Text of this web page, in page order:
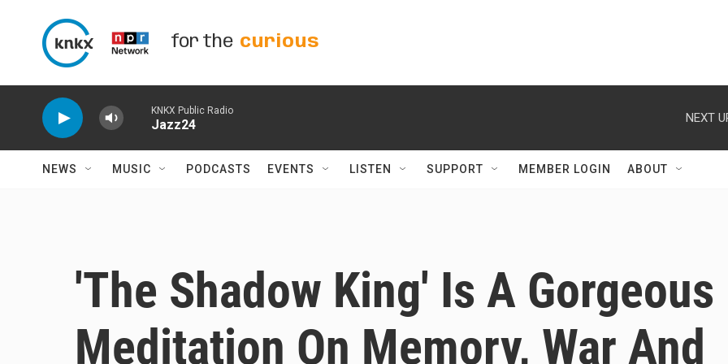
for the curious
KNKX Public Radio
Jazz24 NEXT
NEWS MUSIC PODCASTS EVENTS LISTEN SUPPORT MEMBER LOGIN ABOUT
'The Shadow King' Is A Gorgeous
Meditation On Memory, War And